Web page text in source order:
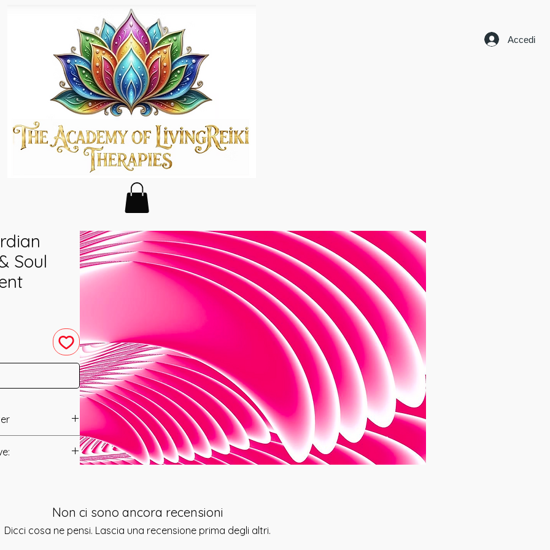
Accedi
Soul
of your
into your Sacred
your life's
are Angelic
you after you
and have asked
is to ensure that
Non ci sono ancora recensioni
Dicci cosa ne pensi. Lascia una recensione prima degli altri.